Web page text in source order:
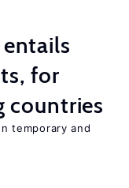
for
countries
temporary and